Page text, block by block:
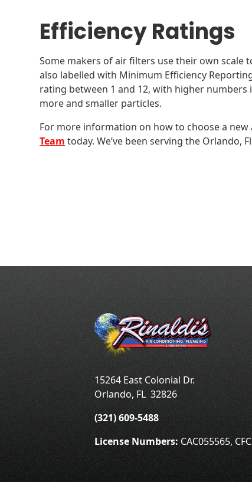
Efficiency Ratings
Some makers of air filters use their own scale
also labelled with Minimum Efficiency
rating between 1 and 12, with higher
more and smaller particles.
For more information on how to choose a new
Team today. We’ve been serving the Orlando,
15264 East Colonial Dr.
Orlando, FL 32826
(321) 609-5488
License Numbers:CAC055565,